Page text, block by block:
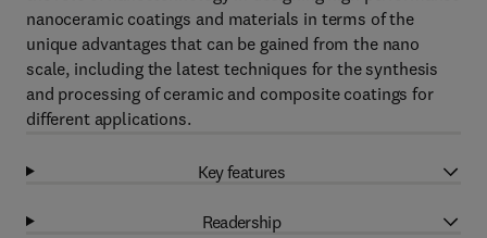
nanoceramic coatings and materials in terms of the
unique advantages that can be gained from the nano
scale, including the latest techniques for the synthesis
and processing of ceramic and composite coatings for
different applications.
Key features
Readership